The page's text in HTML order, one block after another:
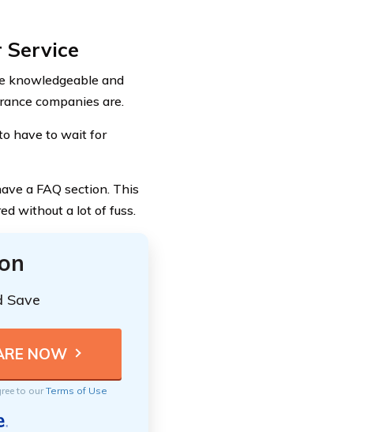
knowledgeable and
companies are.
have to wait for
a FAQ section. This
without a lot of fuss.
Save
to ourTerms of Use